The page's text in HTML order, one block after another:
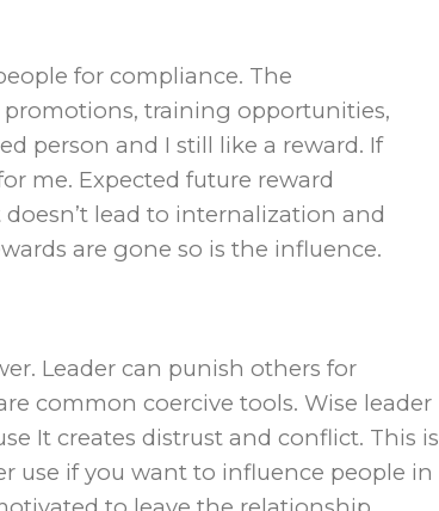
for compliance. The
training opportunities,
person and I still like a reward. If
me. Expected future reward
lead to internalization and
are gone so is the influence.
Leader can punish others for
common coercive tools. Wise leader
It creates distrust and conflict. This is
use if you want to influence people in